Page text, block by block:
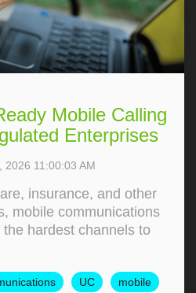
Mobile Calling
Enterprises
2026 11:00:03 AM
insurance, and other
mobile communications
hardest channels to
UC mobile